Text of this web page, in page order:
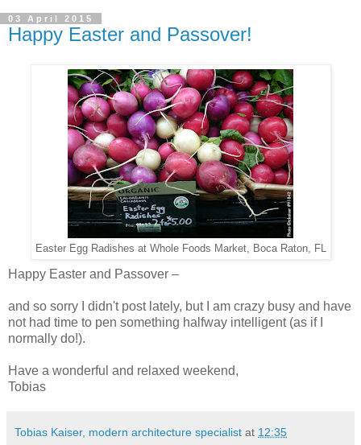
03 April 2015
Happy Easter and Passover!
Easter Egg Radishes at Whole Foods Market, Boca Raton, FL
Happy Easter and Passover –
and so sorry I didn't post lately, but I am crazy busy and have
not had time to pen something halfway intelligent (as if I
normally do!).
Have a wonderful and relaxed weekend,
Tobias
Tobias Kaiser, modern architecture specialist at 12:35